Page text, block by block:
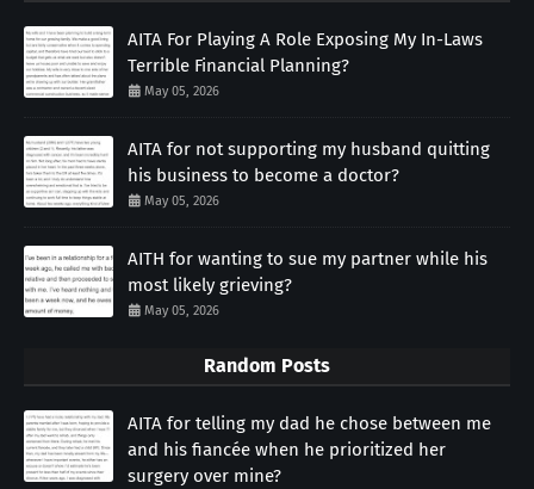
AITA For Playing A Role Exposing My In-Laws
Terrible Financial Planning?
May 05, 2026
AITA for not supporting my husband quitting
his business to become a doctor?
May 05, 2026
AITH for wanting to sue my partner while his
most likely grieving?
May 05, 2026
Random Posts
AITA for telling my dad he chose between me
and his fiancée when he prioritized her
surgery over mine?